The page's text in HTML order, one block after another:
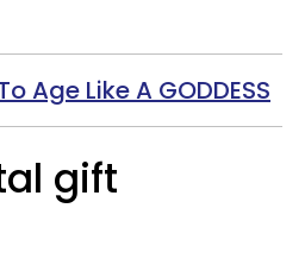
Age Like A GODDESS
gift